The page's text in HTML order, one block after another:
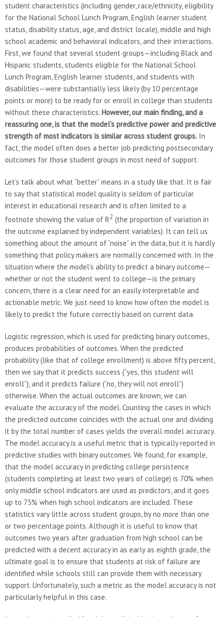
student characteristics (including gender, race/ethnicity, eligibility
for the National School Lunch Program, English learner student
status, disability status, age, and district locale), middle and high
school academic and behavioral indicators, and their interactions.
First, we found that several student groups—including Black and
Hispanic students, students eligible for the National School
Lunch Program, English learner students, and students with
disabilities—were substantially less likely (by 10 percentage
points or more) to be ready for or enroll in college than students
without these characteristics. However, our main finding, and a
reassuring one, is that the model’s predictive power and predictive
strength of most indicators is similar across student groups. In
fact, the model often does a better job predicting postsecondary
outcomes for those student groups in most need of support.
Let’s talk about what “better” means in a study like that. It is fair
to say that statistical model quality is seldom of particular
interest in educational research and is often limited to a
footnote showing the value of R2 (the proportion of variation in
the outcome explained by independent variables). It can tell us
something about the amount of “noise” in the data, but it is hardly
something that policy makers are normally concerned with. In the
situation where the model’s ability to predict a binary outcome—
whether or not the student went to college—is the primary
concern, there is a clear need for an easily interpretable and
actionable metric. We just need to know how often the model is
likely to predict the future correctly based on current data.
Logistic regression, which is used for predicting binary outcomes,
produces probabilities of outcomes. When the predicted
probability (like that of college enrollment) is above fifty percent,
then we say that it predicts success (“yes, this student will
enroll”), and it predicts failure (“no, they will not enroll”)
otherwise. When the actual outcomes are known, we can
evaluate the accuracy of the model. Counting the cases in which
the predicted outcome coincides with the actual one and dividing
it by the total number of cases yields the overall model accuracy.
The model accuracy is a useful metric that is typically reported in
predictive studies with binary outcomes. We found, for example,
that the model accuracy in predicting college persistence
(students completing at least two years of college) is 70% when
only middle school indicators are used as predictors, and it goes
up to 75% when high school indicators are included. These
statistics vary little across student groups, by no more than one
or two percentage points. Although it is useful to know that
outcomes two years after graduation from high school can be
predicted with a decent accuracy in as early as eighth grade, the
ultimate goal is to ensure that students at risk of failure are
identified while schools still can provide them with necessary
support. Unfortunately, such a metric as the model accuracy is not
particularly helpful in this case.